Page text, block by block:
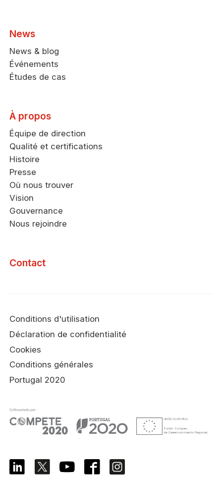
News
News & blog
Événements
Études de cas
À propos
Équipe de direction
Qualité et certifications
Histoire
Presse
Où nous trouver
Vision
Gouvernance
Nous rejoindre
Contact
Conditions d'utilisation
Déclaration de confidentialité
Cookies
Conditions générales
Portugal 2020